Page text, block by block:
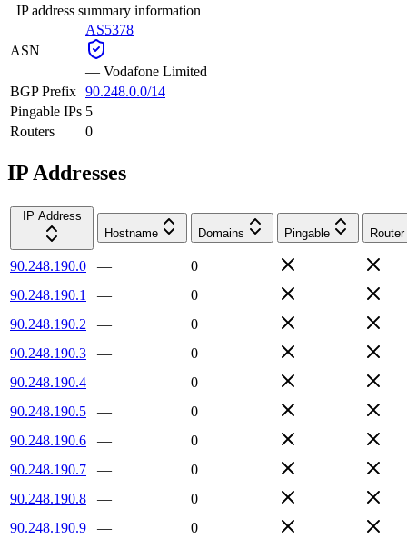
IP address summary information
ASN
AS5378
— Vodafone Limited
BGP Prefix 90.248.0.0/14
Pingable IPs 5
Routers
0
IP Addresses
IP Address
Hostname
Domains Pingable Router
90.248.190.0 —
0
90.248.190.1
—
0
90.248.190.2
—
0
90.248.190.3
—
0
90.248.190.4
—
0
90.248.190.5
—
0
90.248.190.6
—
0
90.248.190.7
—
0
90.248.190.8
—
0
90.248.190.9
—
0